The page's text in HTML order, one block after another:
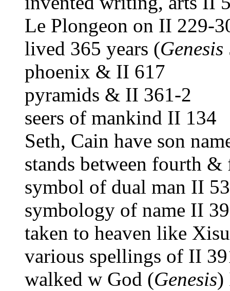
Le Plongeon on II 229-
lived 365 years (Genesis
phoenix & II 617
pyramids & II 361-2
seers of mankind II 134
Seth, Cain have son
stands between fourth
symbol of dual man II
symbology of name II
taken to heaven like
various spellings of II
walked w God (Genesis)